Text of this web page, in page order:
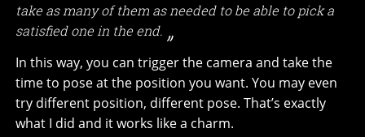
take as many of them as needed to be able to pick a
satisfied one in the end.
In this way, you can trigger the camera and take the
time to pose at the position you want. You may even
try different position, different pose. That’s exactly
what I did and it works like a charm.